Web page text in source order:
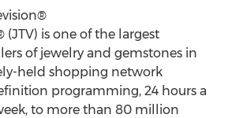
(JTV) is one of the largest
of jewelry and gemstones in
held shopping network
programming, 24 hours a
to more than 80 million